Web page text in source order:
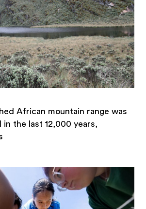
African mountain range was
the last 12,000 years,